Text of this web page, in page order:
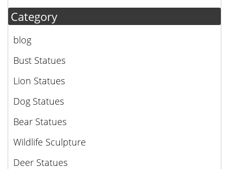
Category
blog
Bust Statues
Lion Statues
Dog Statues
Bear Statues
Wildlife Sculpture
Deer Statues